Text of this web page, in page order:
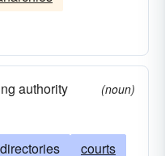
masteries
managements
authority
(noun)
directories
courts